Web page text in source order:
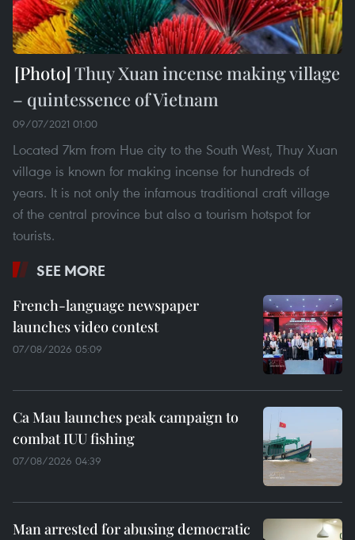
Thuy Xuan incense making village
– quintessence of Vietnam
09/07/2021 01:00
Located 7km from Hue city to the South West, Thuy Xuan
village is known for making incense for hundreds of
years. It is not only the infamous traditional craft village
of the central province but also a tourism hotspot for
tourists.
SEE MORE
French-language newspaper
launches video contest
07/08/2026 05:09
Ca Mau launches peak campaign to
combat IUU fishing
07/08/2026 04:39
Man arrested for abusing democratic